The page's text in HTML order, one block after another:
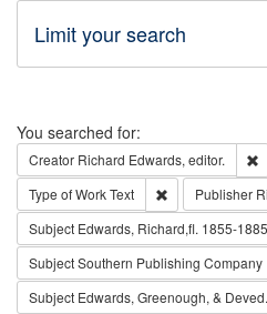
Limit your search
Search
You searched for:
Creator Richard Edwards, editor.
Type of WorkText Remove
Publisher
Subject Edwards, Richard,fl. 1855-
SubjectSouthern Publishing Company
Subject Edwards, Greenough, & Deved.